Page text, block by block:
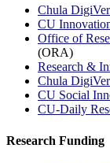
Chula
CU
Office of
(ORA)
Research &
Chula
CU Social
CU-Daily
Research Funding